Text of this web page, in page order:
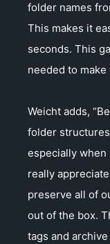
folder names
This makes it
seconds. This
needed to
Weicht adds,
folder
especially when
really
preserve all of
out of the box.
tags and